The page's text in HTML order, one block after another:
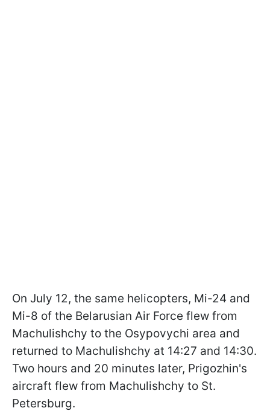
On July 12, the same helicopters, Mi-24 and
Mi-8 of the Belarusian Air Force flew from
Machulishchy to the Osypovychi area and
returned to Machulishchy at 14:27 and 14:30.
Two hours and 20 minutes later, Prigozhin's
aircraft flew from Machulishchy to St.
Petersburg.